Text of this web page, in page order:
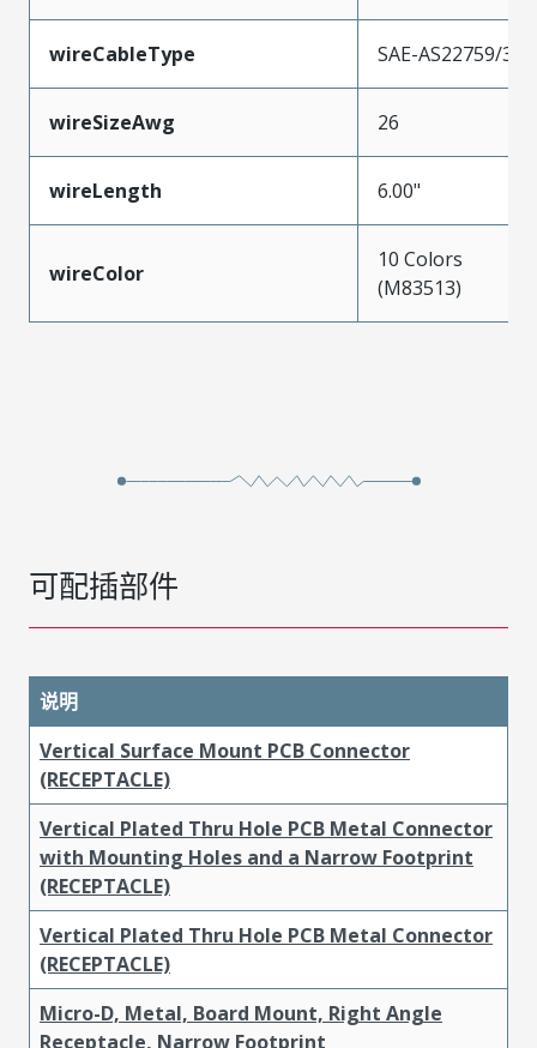
wireCableType SAE-AS22759/33
wireSizeAwg 26
wireLength 6.00"
wireColor
10 Colors
(M83513)
可配插部件
说明
Vertical Surface Mount PCB Connector
(RECEPTACLE)
Vertical Plated Thru Hole PCB Metal Connector
with Mounting Holes and a Narrow Footprint
(RECEPTACLE)
Vertical Plated Thru Hole PCB Metal Connector
(RECEPTACLE)
Micro-D, Metal, Board Mount, Right Angle
Receptacle, Narrow Footprint